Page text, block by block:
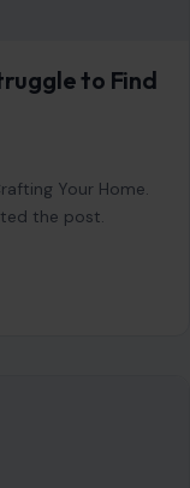
to Find
Your Home.
the post.